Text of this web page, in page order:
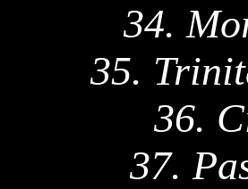
34.
35.
36.
37.